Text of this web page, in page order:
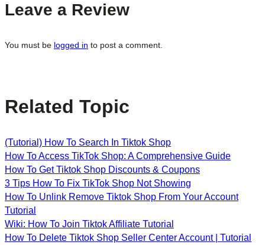
Leave a Review
You must be logged in to post a comment.
Related Topic
(Tutorial) How To Search In Tiktok Shop
How To Access TikTok Shop: A Comprehensive Guide
How To Get Tiktok Shop Discounts & Coupons
3 Tips How To Fix TikTok Shop Not Showing
How To Unlink Remove Tiktok Shop From Your Account
Tutorial
Wiki: How To Join Tiktok Affiliate Tutorial
How To Delete Tiktok Shop Seller Center Account | Tutorial